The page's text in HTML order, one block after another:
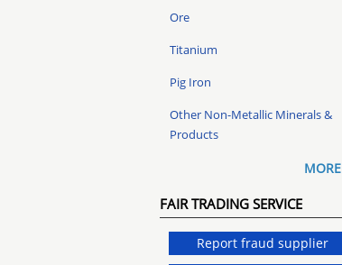
Ore
Titanium
Pig Iron
Other Non-Metallic Minerals &
Products
MORE
FAIR TRADING SERVICE
Report fraud supplier